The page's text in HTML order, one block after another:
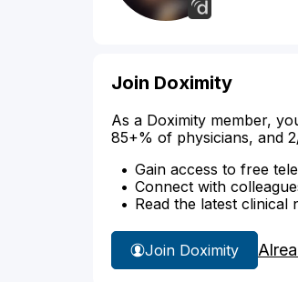
Join Doximity
As a Doximity member,
85+% of physicians, and
Gain access to free
Connect with
Read the latest clinical
Join Doximity